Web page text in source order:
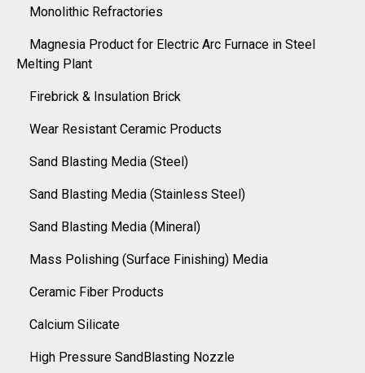
Monolithic Refractories
Magnesia Product for Electric Arc Furnace in Steel
Melting Plant
Firebrick & Insulation Brick
Wear Resistant Ceramic Products
Sand Blasting Media (Steel)
Sand Blasting Media (Stainless Steel)
Sand Blasting Media (Mineral)
Mass Polishing (Surface Finishing) Media
Ceramic Fiber Products
Calcium Silicate
High Pressure SandBlasting Nozzle